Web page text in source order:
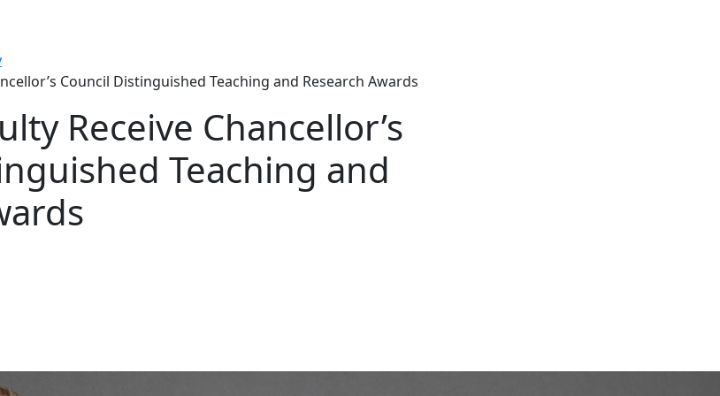
Council Distinguished Teaching and Research Awards
Receive Chancellor’s
Teaching and